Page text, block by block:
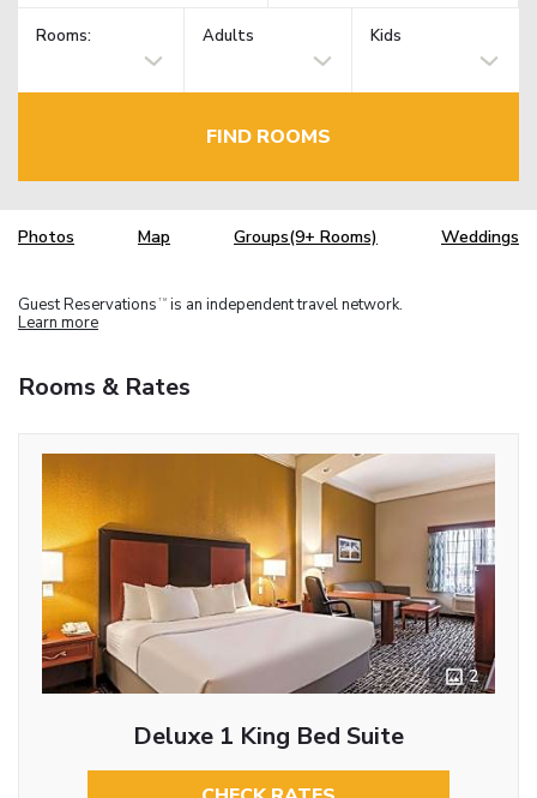
Rooms: Adults Kids
FIND ROOMS
Photos Map Groups(9+ Rooms) Weddings
Guest Reservations TM is an independent travel network.
Learn more
Rooms & Rates
2
Deluxe 1 King Bed Suite